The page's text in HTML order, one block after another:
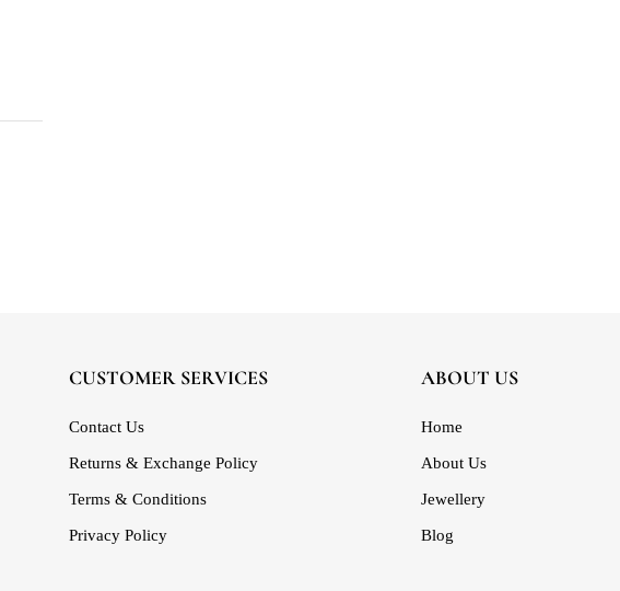
CUSTOMER SERVICES
Contact Us
Returns & Exchange Policy
Terms & Conditions
Privacy Policy
ABOUT US
Home
About Us
Jewellery
Blog